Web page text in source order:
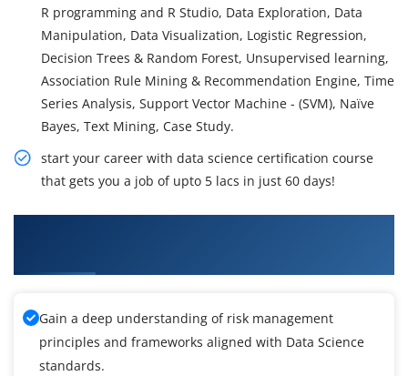
R programming and R Studio, Data Exploration, Data
Manipulation, Data Visualization, Logistic Regression,
Decision Trees & Random Forest, Unsupervised learning,
Association Rule Mining & Recommendation Engine, Time
Series Analysis, Support Vector Machine - (SVM), Naïve
Bayes, Text Mining, Case Study.
start your career with data science certification course
that gets you a job of upto 5 lacs in just 60 days!
Gain a deep understanding of risk management
principles and frameworks aligned with Data Science
standards.